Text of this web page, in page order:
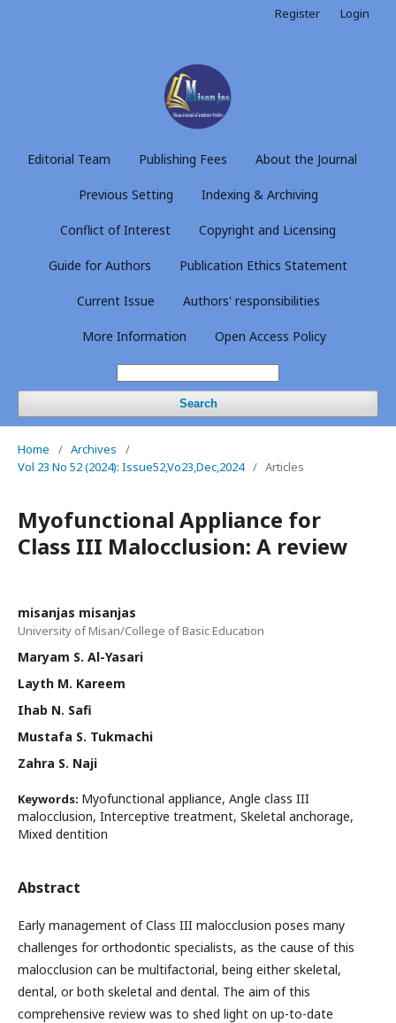
Editorial Team Publishing Fees About the Journal
Previous Setting Indexing & Archiving
Conflict of Interest Copyright and Licensing
Guide for Authors Publication Ethics Statement
Current Issue Authors' responsibilities
More Information Open Access Policy
Search
Register Login
Home / Archives
/
Vol 23 No 52 (2024): Issue52,Vo23,Dec,2024 / Articles
Myofunctional Appliance for
Class III Malocclusion: A review
misanjas misanjas
University of Misan/College of Basic Education
Maryam S. Al-Yasari
Layth M. Kareem
Ihab N. Safi
Mustafa S. Tukmachi
Zahra S. Naji
Keywords: Myofunctional appliance, Angle class III
malocclusion, Interceptive treatment, Skeletal anchorage,
Mixed dentition
Abstract
Early management of Class III malocclusion poses many
challenges for orthodontic specialists, as the cause of this
malocclusion can be multifactorial, being either skeletal,
dental, or both skeletal and dental. The aim of this
comprehensive review was to shed light on up-to-date